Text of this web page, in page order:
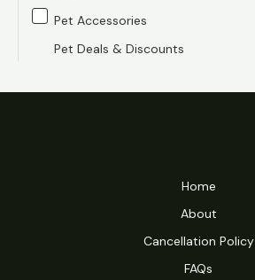
Pet Accessories
Pet Deals & Discounts
Home
About
Cancellation Policy
FAQs